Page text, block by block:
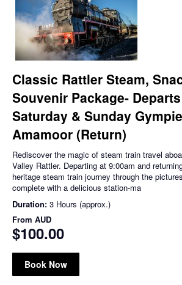
Classic Rattler Steam,
Souvenir Package-
Saturday & Sunday
Amamoor (Return)
Rediscover the magic of steam train travel
Valley Rattler. Departing at 9:00am and
heritage steam train journey through the
complete with a delicious station-ma
Duration: 3 Hours (approx.)
From AUD
$100.00
Book Now